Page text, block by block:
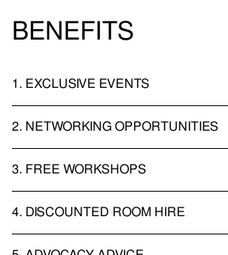
BENEFITS
1. EXCLUSIVE EVENTS
2. NETWORKING OPPORTUNITIES
3. FREE WORKSHOPS
4. DISCOUNTED ROOM HIRE